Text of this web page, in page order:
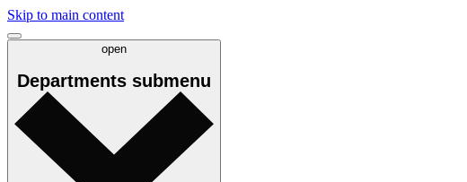
Skip to main content
open
Departments submenu